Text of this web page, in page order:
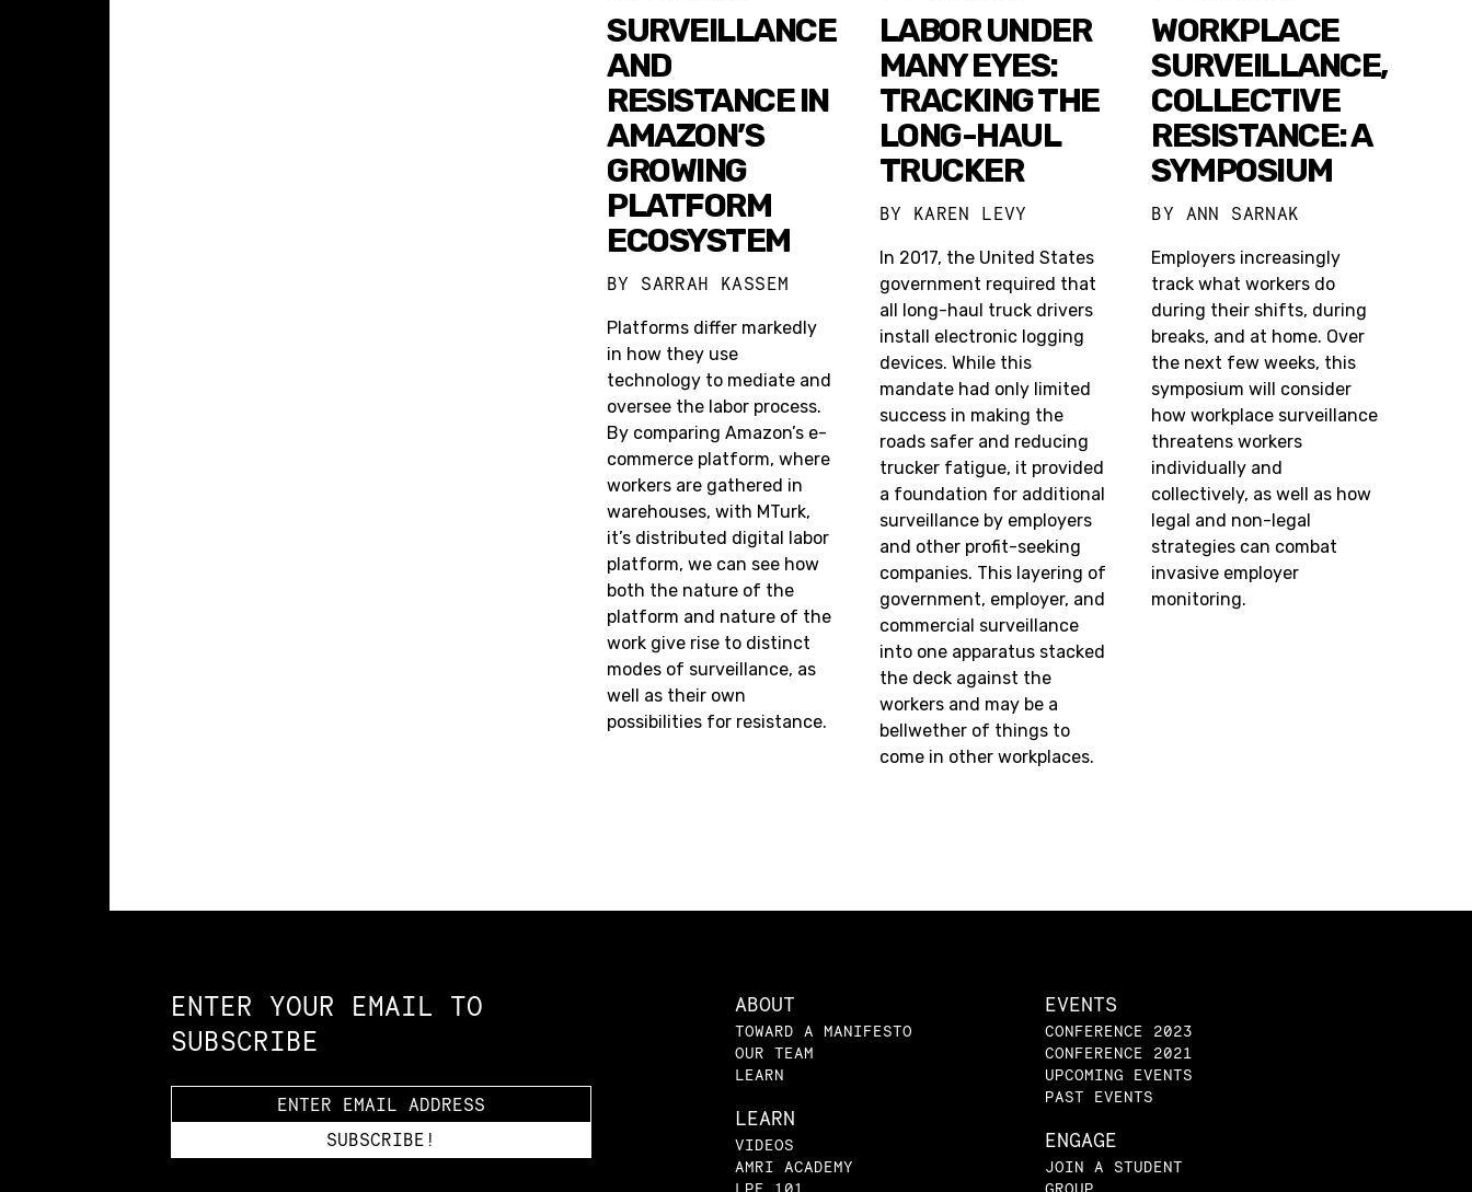
SURVEILLANCE
AND
RESISTANCE IN
AMAZON’S
GROWING
PLATFORM
ECOSYSTEM
BY SARRAH KASSEM
Platforms differ markedly
in how they use
technology to mediate and
oversee the labor process.
By comparing Amazon’s e-
commerce platform, where
workers are gathered in
warehouses, with MTurk,
it’s distributed digital labor
platform, we can see how
both the nature of the
platform and nature of the
work give rise to distinct
modes of surveillance, as
well as their own
possibilities for resistance.
LABOR UNDER
MANY EYES:
TRACKING THE
LONG-HAUL
TRUCKER
BY KAREN LEVY
In 2017, the United States
government required that
all long-haul truck drivers
install electronic logging
devices. While this
mandate had only limited
success in making the
roads safer and reducing
trucker fatigue, it provided
a foundation for additional
surveillance by employers
and other profit-seeking
companies. This layering of
government, employer, and
commercial surveillance
into one apparatus stacked
the deck against the
workers and may be a
bellwether of things to
come in other workplaces.
WORKPLACE
SURVEILLANCE,
COLLECTIVE
RESISTANCE: A
SYMPOSIUM
BY ANN SARNAK
Employers increasingly
track what workers do
during their shifts, during
breaks, and at home. Over
the next few weeks, this
symposium will consider
how workplace surveillance
threatens workers
individually and
collectively, as well as how
legal and non-legal
strategies can combat
invasive employer
monitoring.
ENTER YOUR EMAIL TO
SUBSCRIBE
ABOUT
TOWARD A MANIFESTO
OUR TEAM
LEARN
LEARN
VIDEOS
AMRI ACADEMY
EVENTS
CONFERENCE 2023
CONFERENCE 2021
UPCOMING EVENTS
PAST EVENTS
ENGAGE
JOIN A STUDENT